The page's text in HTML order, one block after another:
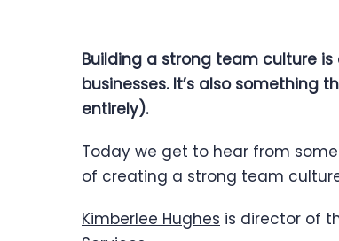
Building a strong team culture
businesses. It’s also something
entirely).
Today we get to hear from
of creating a strong team
Kimberlee Hughes is director of